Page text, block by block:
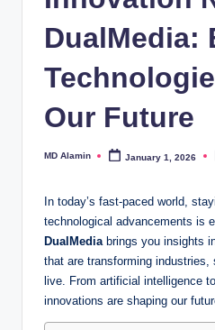
DualMedia:
Our Future
Posted
MD Alamin January 1, 2026
In today’s fast-paced world,
technological advancements is
DualMediabrings you insights
that are transforming industries,
live. From artificial intelligence
innovations are shaping our